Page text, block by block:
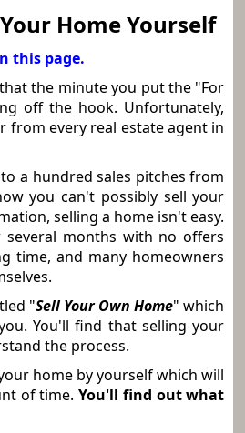
Home Yourself
this page.
the minute you put the "For
off the hook. Unfortunately,
from every real estate agent in
a hundred sales pitches from
you can't possibly sell your
selling a home isn't easy.
months with no offers
time, and many homeowners
"Sell Your Own Home" which
You'll find that selling your
the process.
home by yourself which will
of time.You'll find out what